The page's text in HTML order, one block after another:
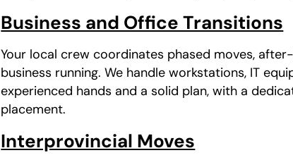
Business and Office Transitions
Your local crew coordinates phased moves,
business running. We handle workstations, IT
experienced hands and a solid plan, with a
placement.
Interprovincial Moves